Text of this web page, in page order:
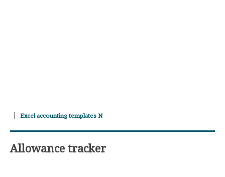
Excel accounting templates N
Allowance tracker